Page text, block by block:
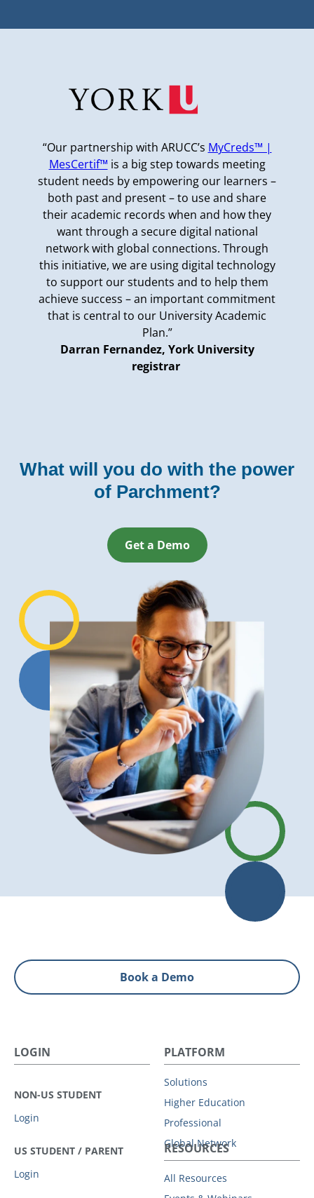
“Our partnership with ARUCC’s MyCreds™ |
MesCertif™ is a big step towards meeting
student needs by empowering our learners –
both past and present – to use and share
their academic records when and how they
want through a secure digital national
network with global connections. Through
this initiative, we are using digital technology
to support our students and to help them
achieve success – an important commitment
that is central to our University Academic
Plan.”
Darran Fernandez, York University
registrar
What will you do with the power
of Parchment?
Get a Demo
Book a Demo
LOGIN
NON-US STUDENT
Login
US STUDENT / PARENT
Login
PLATFORM
Solutions
Higher Education
Professional
Global Network
RESOURCES
All Resources